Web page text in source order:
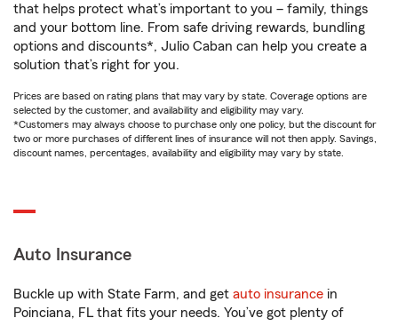
that helps protect what’s important to you – family, things
and your bottom line. From safe driving rewards, bundling
options and discounts*, Julio Caban can help you create a
solution that’s right for you.
Prices are based on rating plans that may vary by state. Coverage options are
selected by the customer, and availability and eligibility may vary.
*Customers may always choose to purchase only one policy, but the discount for
two or more purchases of different lines of insurance will not then apply. Savings,
discount names, percentages, availability and eligibility may vary by state.
Auto Insurance
Buckle up with State Farm, and get auto insurance in
Poinciana, FL that fits your needs. You’ve got plenty of